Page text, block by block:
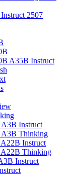
2507
A35B Instruct
Instruct
A3B Thinking
Instruct
Thinking
Instruct